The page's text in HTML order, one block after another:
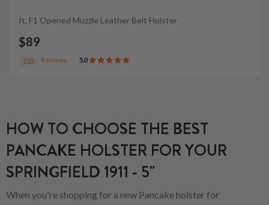
It. F1 Opened Muzzle Leather Belt Holster
$89
103 Reviews 5.0
HOW TO CHOOSE THE BEST
PANCAKE HOLSTER FOR YOUR
SPRINGFIELD 1911 - 5"
When you're shopping for a new Pancake holster for